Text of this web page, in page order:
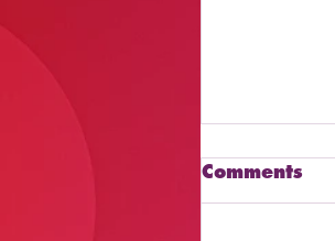
Comments